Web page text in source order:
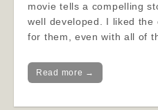
movie tells a compelling
well developed. I liked the
for them, even with all of
Read more →